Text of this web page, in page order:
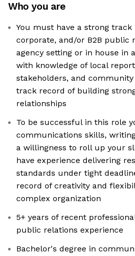
Who you are
You must have a strong
corporate, and/or B2B public
agency setting or in house in
with knowledge of local
stakeholders, and
track record of building
relationships
To be successful in this role
communications skills,
a willingness to roll up your
have experience delivering
standards under tight
record of creativity and
complex organization
5+ years of recent
public relations experience
Bachelor's degree in